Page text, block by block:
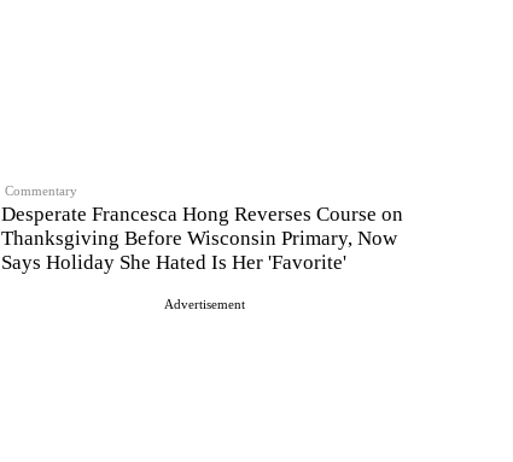
Commentary
Desperate Francesca Hong Reverses Course on
Thanksgiving Before Wisconsin Primary, Now
Says Holiday She Hated Is Her 'Favorite'
Advertisement